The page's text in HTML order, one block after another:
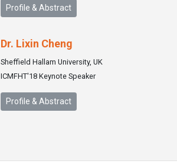
Profile & Abstract
Dr. Lixin Cheng
Sheffield Hallam University, UK
ICMFHT'18 Keynote Speaker
Profile & Abstract